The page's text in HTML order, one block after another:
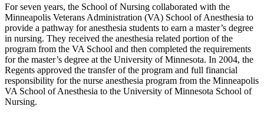
For seven years, the School of Nursing collaborated with the
Minneapolis Veterans Administration (VA) School of Anesthesia to
provide a pathway for anesthesia students to earn a master’s degree
in nursing. They received the anesthesia related portion of the
program from the VA School and then completed the requirements
for the master’s degree at the University of Minnesota. In 2004, the
Regents approved the transfer of the program and full financial
responsibility for the nurse anesthesia program from the Minneapolis
VA School of Anesthesia to the University of Minnesota School of
Nursing.